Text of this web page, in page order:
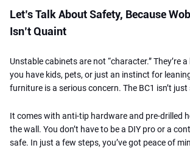
Let’s Talk About Safety, Because
Isn’t Quaint
Unstable cabinets are not “character.” They’re
you have kids, pets, or just an instinct for
furniture is a serious concern. The BC1 isn’t just
It comes with anti-tip hardware and pre-drilled
the wall. You don’t have to be a DIY pro or a
safe. In just a few steps, you’ve got peace of